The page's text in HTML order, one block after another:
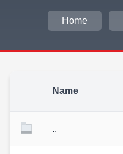
Home
Name
..